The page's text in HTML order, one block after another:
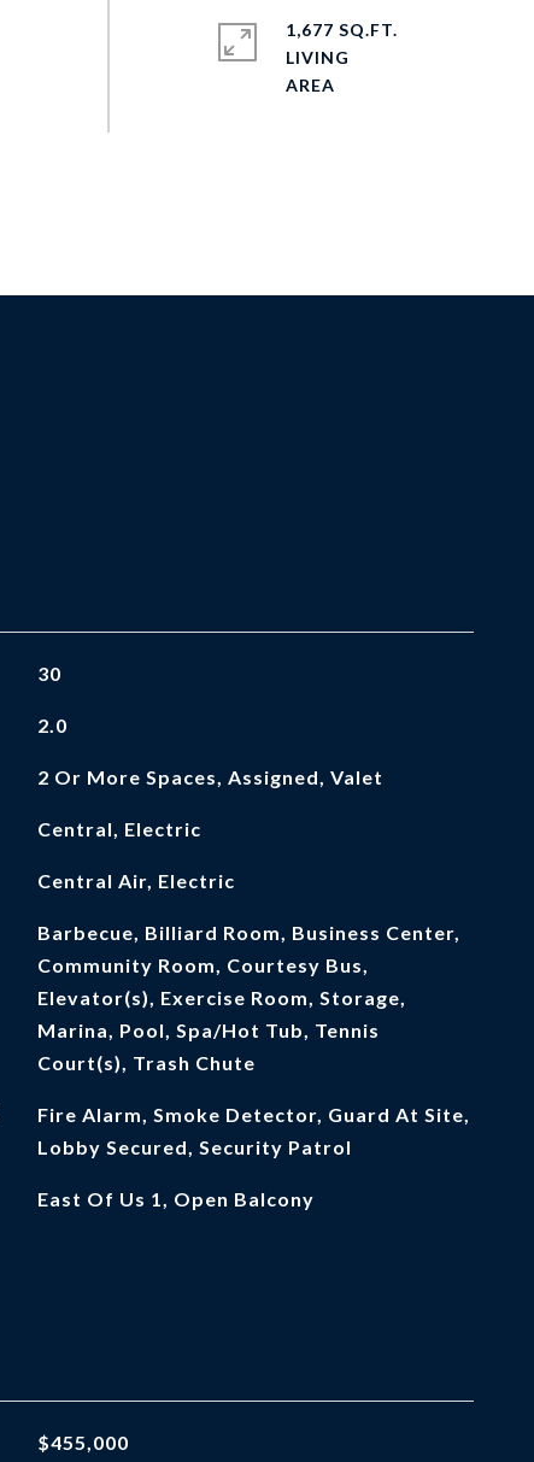
1,677 SQ.FT.
LIVING
30
2.0
2 Or More Spaces, Assigned, Valet
Central, Electric
Central Air, Electric
Barbecue, Billiard Room, Business Center,
Community Room, Courtesy Bus,
Elevator(s), Exercise Room, Storage,
Marina, Pool, Spa/Hot Tub, Tennis
Court(s), Trash Chute
Fire Alarm, Smoke Detector, Guard At Site,
Lobby Secured, Security Patrol
East Of Us 1, Open Balcony
$455,000